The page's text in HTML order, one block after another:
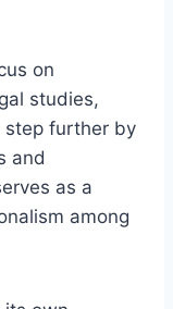
on
studies,
step further by
and
as a
among